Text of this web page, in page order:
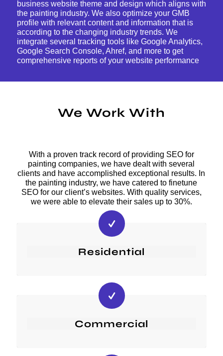
business website theme and design which aligns with
the painting industry. We also optimize your GMB
profile with relevant content and information that is
according to the changing industry trends. We
integrate several tracking tools like Google Analytics,
Google Search Console, Ahref, and more to get
comprehensive reports of your website performance
We Work With
With a proven track record of providing SEO for
painting companies, we have dealt with several
clients and have accomplished exceptional results. In
the painting industry, we have catered to finetune
SEO for our client’s websites. With quality services,
we were able to elevate their sales up to 30%.
Residential
Commercial